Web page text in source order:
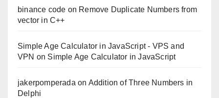
binance code on Remove Duplicate Numbers from
vector in C++
Simple Age Calculator in JavaScript - VPS and
VPN on Simple Age Calculator in JavaScript
jakerpomperada on Addition of Three Numbers in
Delphi